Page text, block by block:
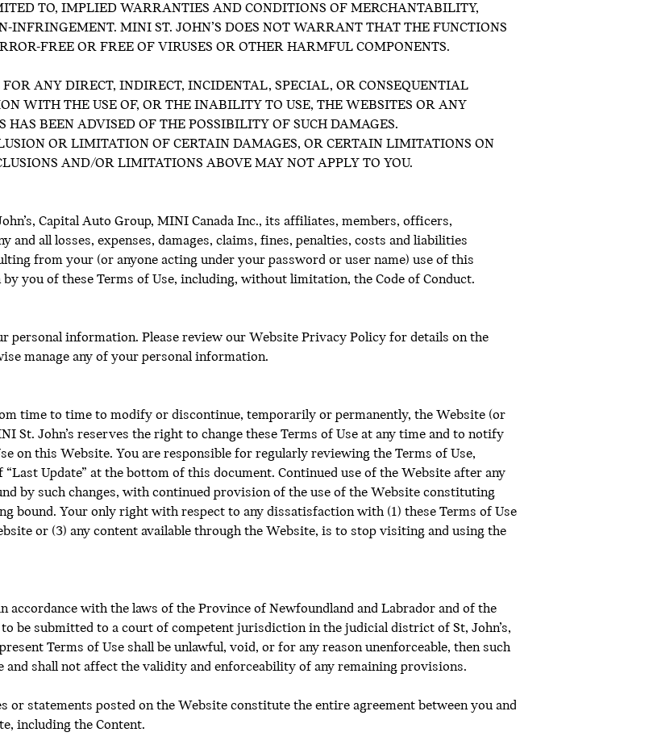
TO, IMPLIED WARRANTIES AND CONDITIONS OF MERCHANTABILITY,
INFRINGEMENT. MINI ST. JOHN’S DOES NOT WARRANT THAT THE FUNCTIONS
FREE OR FREE OF VIRUSES OR OTHER HARMFUL COMPONENTS.
ANY DIRECT, INDIRECT, INCIDENTAL, SPECIAL, OR CONSEQUENTIAL
WITH THE USE OF, OR THE INABILITY TO USE, THE WEBSITES OR ANY
HAS BEEN ADVISED OF THE POSSIBILITY OF SUCH DAMAGES.
OR LIMITATION OF CERTAIN DAMAGES, OR CERTAIN LIMITATIONS ON
AND/OR LIMITATIONS ABOVE MAY NOT APPLY TO YOU.
Capital Auto Group, MINI Canada Inc., its affiliates, members, officers,
and all losses, expenses, damages, claims, fines, penalties, costs and liabilities
from your (or anyone acting under your password or user name) use of this
you of these Terms of Use, including, without limitation, the Code of Conduct.
personal information. Please review our Website Privacy Policy for details on the
manage any of your personal information.
time to time to modify or discontinue, temporarily or permanently, the Website (or
John’s reserves the right to change these Terms of Use at any time and to notify
on this Website. You are responsible for regularly reviewing the Terms of Use,
Update” at the bottom of this document. Continued use of the Website after any
by such changes, with continued provision of the use of the Website constituting
bound. Your only right with respect to any dissatisfaction with (1) these Terms of Use
or (3) any content available through the Website, is to stop visiting and using the
accordance with the laws of the Province of Newfoundland and Labrador and of the
be submitted to a court of competent jurisdiction in the judicial district of St, John’s,
Terms of Use shall be unlawful, void, or for any reason unenforceable, then such
and shall not affect the validity and enforceability of any remaining provisions.
or statements posted on the Website constitute the entire agreement between you and
including the Content.